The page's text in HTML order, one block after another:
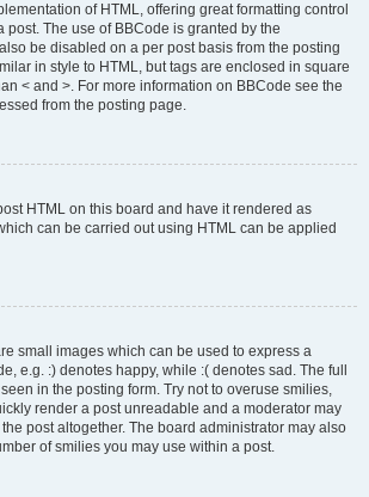
of HTML, offering great formatting control
post. The use of BBCode is granted by the
be disabled on a per post basis from the posting
in style to HTML, but tags are enclosed in square
< and >. For more information on BBCode see the
from the posting page.
HTML on this board and have it rendered as
can be carried out using HTML can be applied
small images which can be used to express a
e.g. :) denotes happy, while :( denotes sad. The full
in the posting form. Try not to overuse smilies,
render a post unreadable and a moderator may
post altogether. The board administrator may also
of smilies you may use within a post.